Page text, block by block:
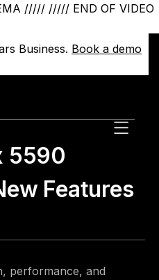
///// ///// END OF VIDEO
Business. Book a demo
Business. Book a demo
5590
Features
performance, and